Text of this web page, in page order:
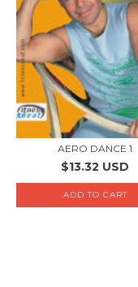
AERO DANCE 1
$13.32 USD